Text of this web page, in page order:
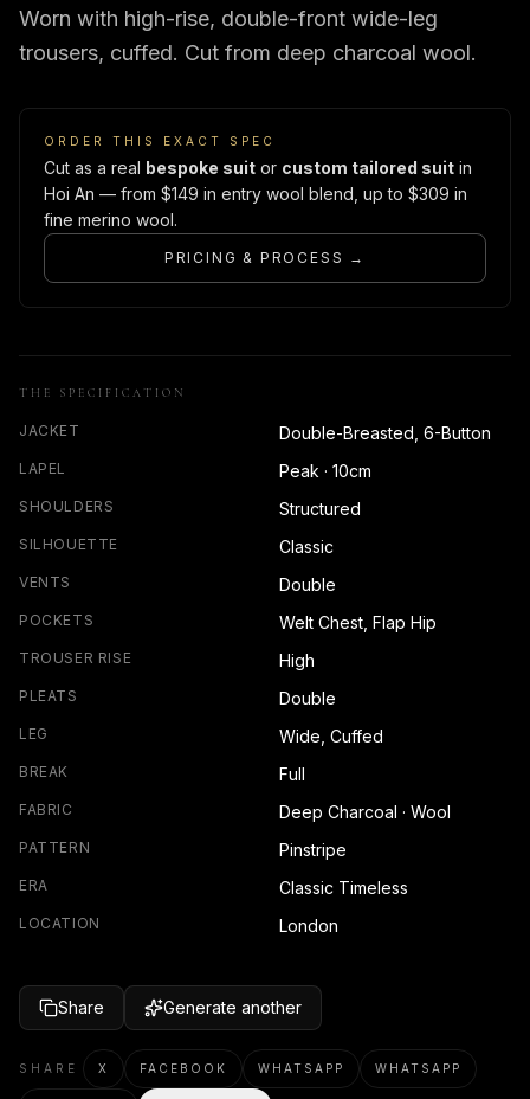
Worn with high-rise, double-front wide-leg
trousers, cuffed. Cut from deep charcoal wool.
ORDER THIS EXACT SPEC
Cut as a real bespoke suit or custom tailored suit in
Hoi An — from $149 in entry wool blend, up to $309 in
fine merino wool.
PRICING & PROCESS →
THE SPECIFICATION
JACKET Double-Breasted, 6-Button
LAPEL Peak · 10cm
SHOULDERS Structured
SILHOUETTE Classic
VENTS Double
POCKETS Welt Chest, Flap Hip
TROUSER RISE High
PLEATS Double
LEG Wide, Cuffed
BREAK Full
FABRIC Deep Charcoal · Wool
PATTERN Pinstripe
ERA Classic Timeless
LOCATION London
Share Generate another
SHARE X FACEBOOK WHATSAPP WHATSAPP